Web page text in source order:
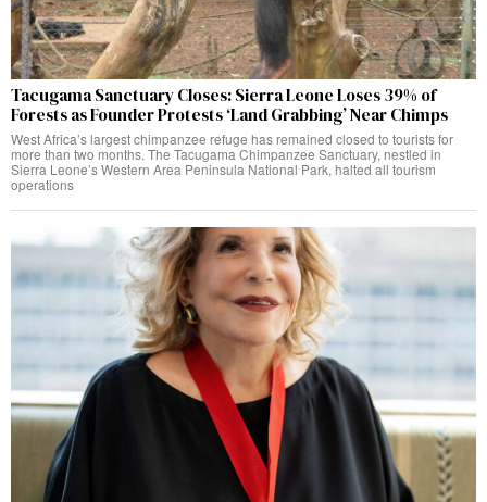
Tacugama Sanctuary Closes: Sierra Leone Loses 39% of
Forests as Founder Protests ‘Land Grabbing’ Near Chimps
West Africa’s largest chimpanzee refuge has remained closed to tourists for
more than two months. The Tacugama Chimpanzee Sanctuary, nestled in
Sierra Leone’s Western Area Peninsula National Park, halted all tourism
operations